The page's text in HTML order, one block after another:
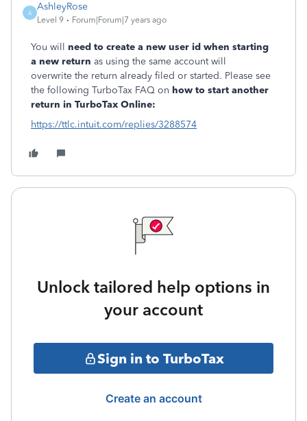
A
AshleyRose
Level 9 Forum|Forum|7 years ago
You will need to create a new user id when starting
a new return as using the same account will
overwrite the return already filed or started. Please see
the following TurboTax FAQ on how to start another
return in TurboTax Online:
https://ttlc.intuit.com/replies/3288574
Unlock tailored help options in
your account
Sign in to TurboTax
Create an account